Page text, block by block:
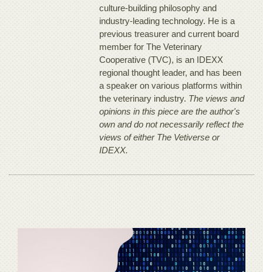
culture-building philosophy and
industry-leading technology. He is a
previous treasurer and current board
member for The Veterinary
Cooperative (TVC), is an IDEXX
regional thought leader, and has been
a speaker on various platforms within
the veterinary industry. The views and
opinions in this piece are the author's
own and do not necessarily reflect the
views of either The Vetiverse or
IDEXX.